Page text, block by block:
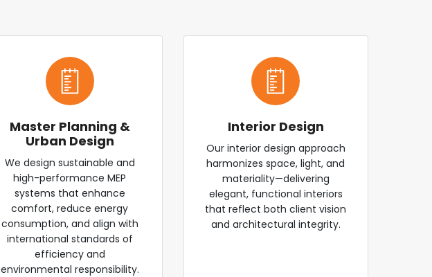
Master Planning &
Urban Design
We design sustainable and
high-performance MEP
systems that enhance
comfort, reduce energy
consumption, and align with
international standards of
efficiency and
environmental responsibility.
Interior Design
Our interior design approach
harmonizes space, light, and
materiality—delivering
elegant, functional interiors
that reflect both client vision
and architectural integrity.